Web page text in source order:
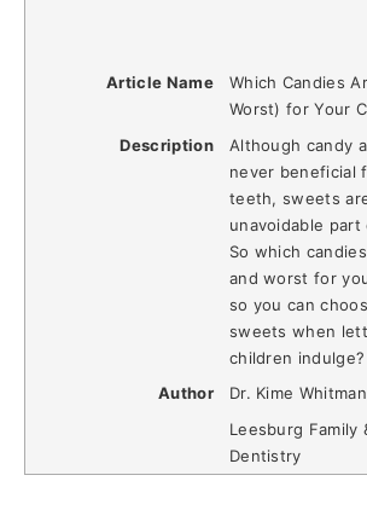
Article Name
Which Candies
Worst) for Your
Description
Although candy
never beneficial
teeth, sweets
unavoidable
So which
and worst for
so you can
sweets when
children indulge?
Author
Dr. Kime Whitman
Leesburg Family
Dentistry